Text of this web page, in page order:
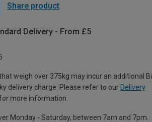
Share product
Delivery - From £5
weigh over 375kg may incur an additional
delivery charge. Please refer to our Delivery
more information.
Monday - Saturday, between 7am and 7pm.